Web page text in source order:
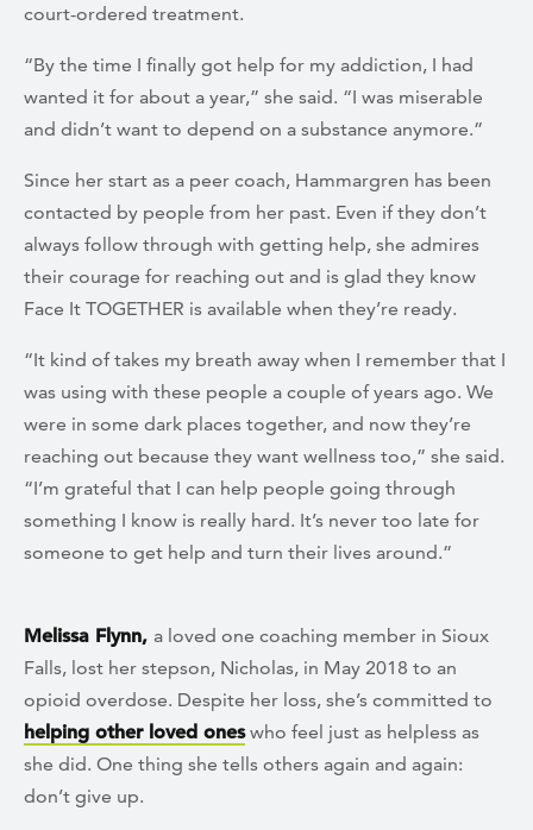
court-ordered treatment.
“By the time I finally got help for my addiction, I had
wanted it for about a year,” she said. “I was miserable
and didn’t want to depend on a substance anymore.”
Since her start as a peer coach, Hammargren has been
contacted by people from her past. Even if they don’t
always follow through with getting help, she admires
their courage for reaching out and is glad they know
Face It TOGETHER is available when they’re ready.
“It kind of takes my breath away when I remember that I
was using with these people a couple of years ago. We
were in some dark places together, and now they’re
reaching out because they want wellness too,” she said.
“I’m grateful that I can help people going through
something I know is really hard. It’s never too late for
someone to get help and turn their lives around.”
Melissa Flynn, a loved one coaching member in Sioux
Falls, lost her stepson, Nicholas, in May 2018 to an
opioid overdose. Despite her loss, she’s committed to
helping other loved oneswho feel just as helpless as
she did. One thing she tells others again and again:
don’t give up.